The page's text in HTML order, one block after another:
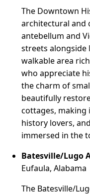
The Downtown
architectural and
antebellum and
streets alongside
walkable area
who appreciate
the charm of
beautifully
cottages, making
history lovers,
immersed in the
Batesville/Lugo
Eufaula, Alabama
The Batesville/